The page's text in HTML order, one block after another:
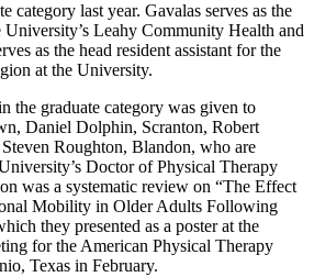
category last year. Gavalas serves as the
University’s Leahy Community Health and
as the head resident assistant for the
at the University.
the graduate category was given to
Daniel Dolphin, Scranton, Robert
Roughton, Blandon, who are
Doctor of Physical Therapy
was a systematic review on “The Effect
Mobility in Older Adults Following
they presented as a poster at the
for the American Physical Therapy
Texas in February.